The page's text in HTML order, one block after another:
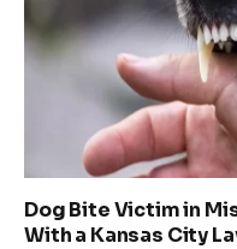
Dog Bite Victim in
With a Kansas City